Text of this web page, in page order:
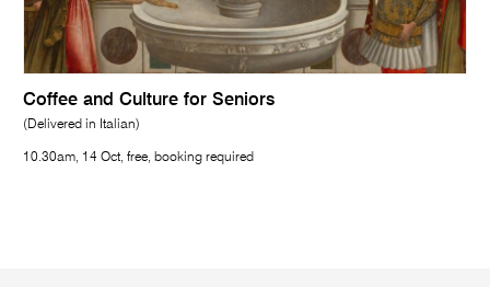
Coffee and Culture for Seniors
(Delivered in Italian)
10.30am, 14 Oct, free, booking required